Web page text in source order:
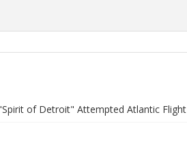
of Detroit" Attempted Atlantic Flight